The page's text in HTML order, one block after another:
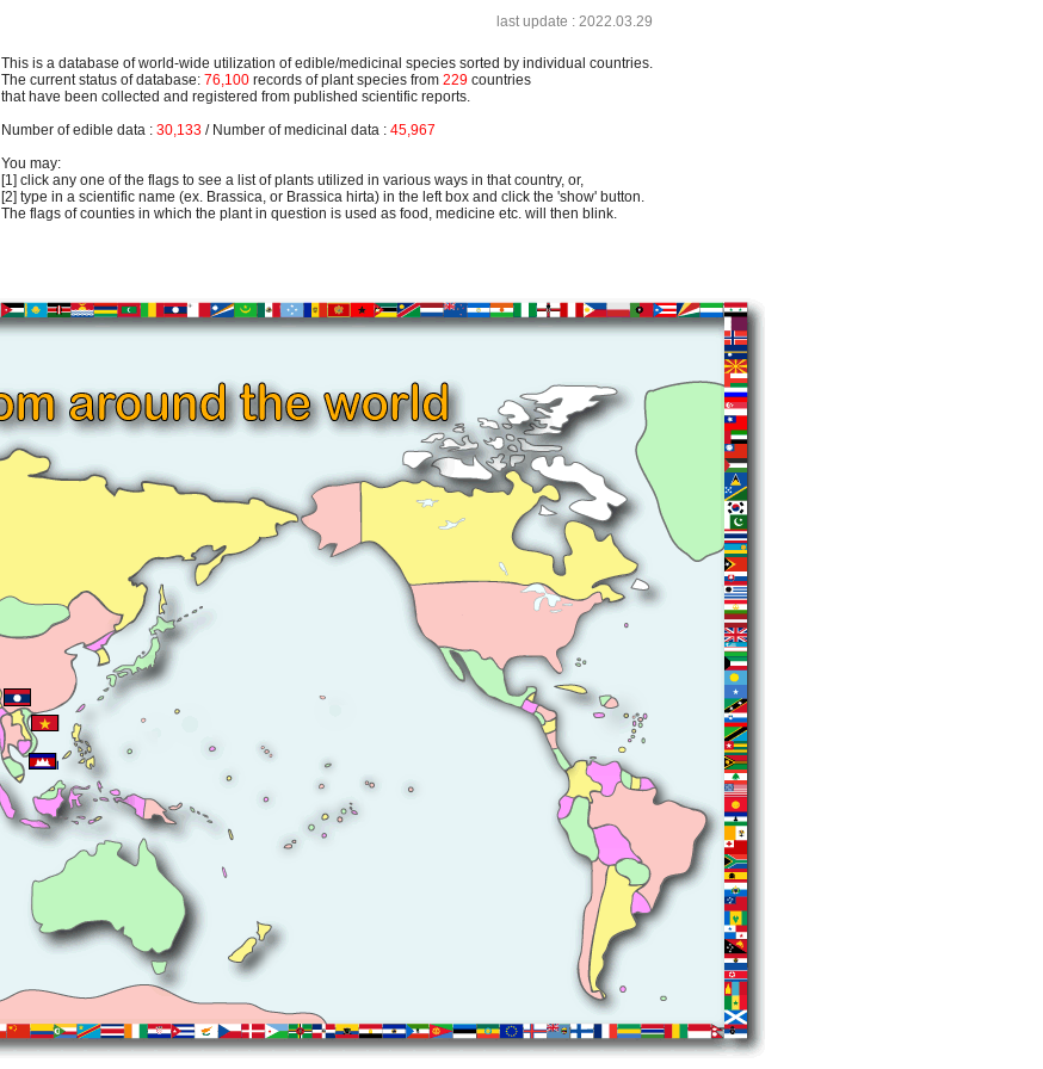
last update : 2022.03.29
This is a database of world-wide utilization of edible/medicinal species sorted by individual countries.
The current status of database: 76,100 records of plant species from 229 countries
that have been collected and registered from published scientific reports.
Number of edible data : 30,133 / Number of medicinal data : 45,967
You may:
[1] click any one of the flags to see a list of plants utilized in various ways in that country, or,
[2] type in a scientific name (ex. Brassica, or Brassica hirta) in the left box and click the 'show' button.
The flags of counties in which the plant in question is used as food, medicine etc. will then blink.